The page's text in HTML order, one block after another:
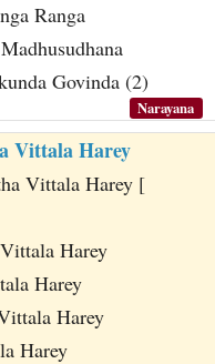
Ranga
Govinda (2)
Narayana
Vittala Harey
Vittala Harey [
Harey
Harey
Harey
Harey